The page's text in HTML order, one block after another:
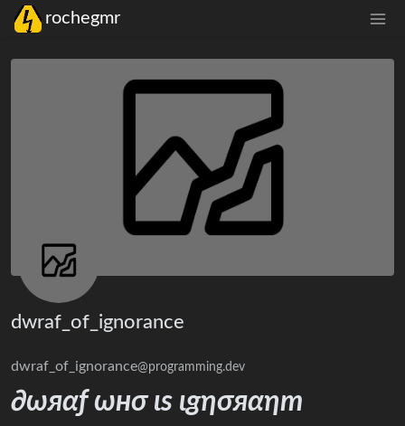
rochegmr
dwraf_of_ignorance
dwraf_of_ignorance@programming.dev
∂ωяαƒ ωнσ ιѕ ιgησяαηт